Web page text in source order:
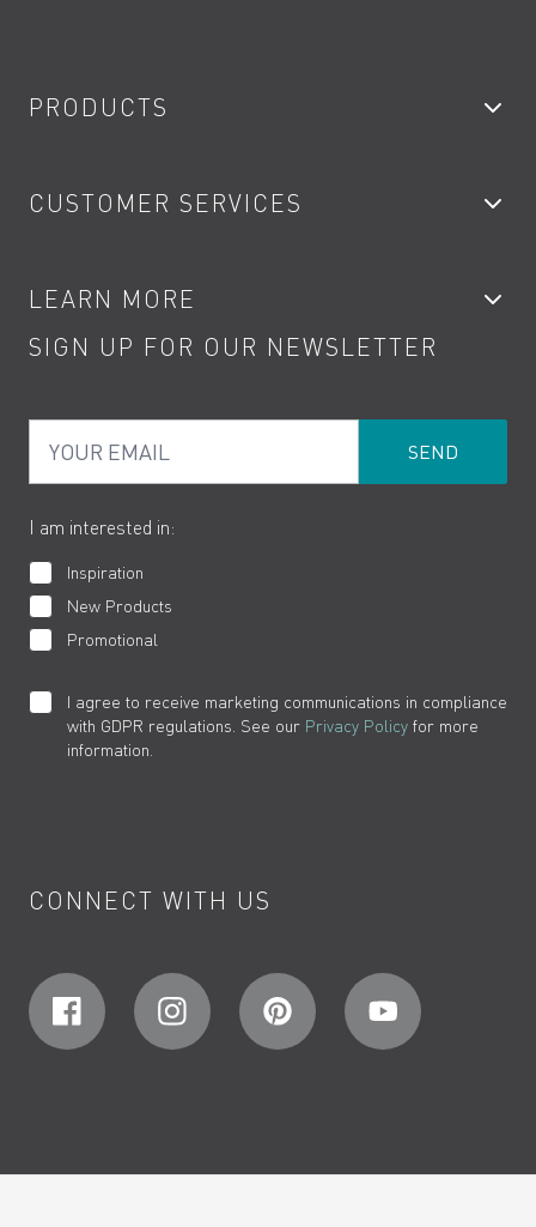
PRODUCTS
Showers
Kitchen Taps
Water Saving
Product Returns
CUSTOMER SERVICES
Contact
Terms
Cookies
LEARN MORE
Product Care
How to Videos
SIGN UP FOR OUR NEWSLETTER
I am interested in:
Inspiration
New Products
Promotional
I agree to receive marketing communications in compliance
with GDPR regulations. See our Privacy Policy for more
information.
CONNECT WITH US